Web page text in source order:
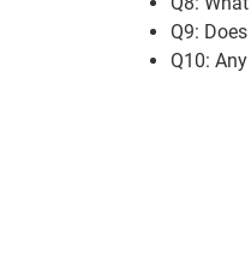
Q9:
Q10: